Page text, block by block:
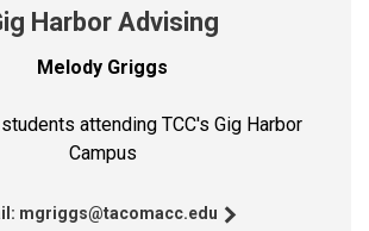
Harbor Advising
Melody Griggs
attending TCC's Gig Harbor
Campus
mgriggs@tacomacc.edu